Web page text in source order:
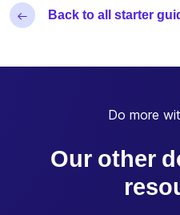
Back to all starter
Do more
Our other